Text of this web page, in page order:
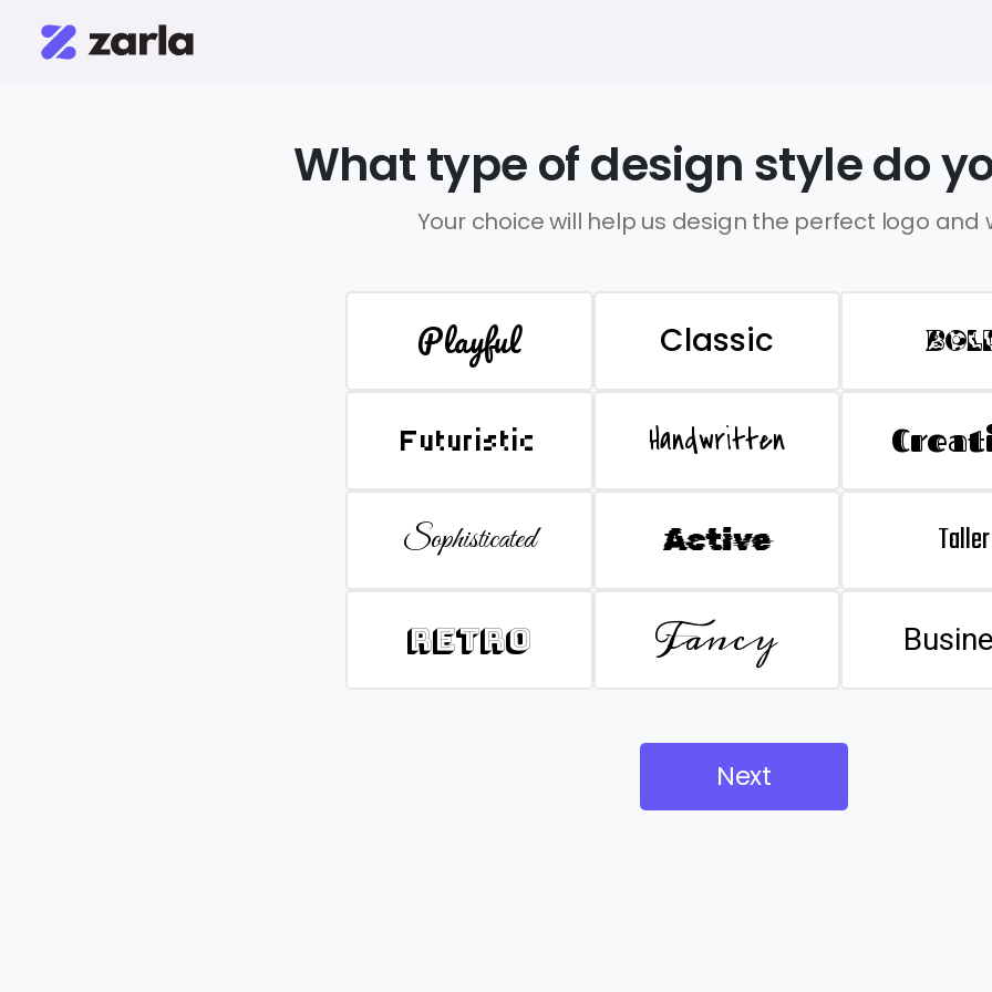
What type of design style do
Your choice will help us design the perfect logo and
Playful Classic
Futuristic Handwritten
Sophisticated Active Taller
Retro Fancy
Next